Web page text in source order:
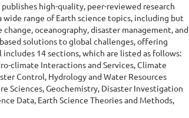
high-quality, peer-reviewed research
range of Earth science topics, including but
oceanography, disaster management, and
solutions to global challenges, offering
14 sections, which are listed as follows:
climate Interactions and Services, Climate
Control, Hydrology and Water Resources
Sciences, Geochemistry, Disaster Investigation
Data, Earth Science Theories and Methods,